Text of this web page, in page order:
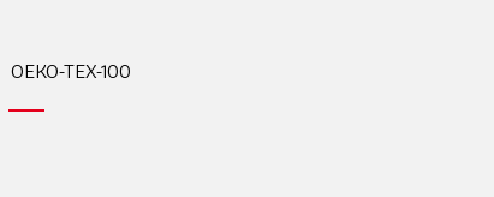
OEKO-TEX-100